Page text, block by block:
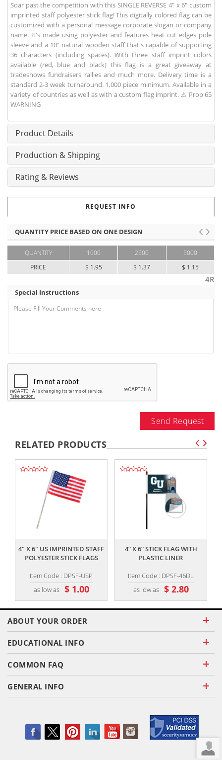
Soar past the competition with this SINGLE REVERSE 4" x 6" custom
imprinted staff polyester stick flag! This digitally colored flag can be
customized with a personal message corporate slogan or company
name. It's made using polyester and features heat cut edges pole
sleeve and a 10" natural wooden staff that's capable of supporting
36 characters (including spaces). With three staff imprint colors
available (red, blue and black) this flag is a great giveaway at
tradeshows fundraisers rallies and much more. Delivery time is a
standard 2-3 week turnaround. 1,000 piece minimum. Available in a
variety of countries as well as with a custom flag imprint. ⚠ Prop 65
WARNING
Product Details
Production & Shipping
Rating & Reviews
REQUEST INFO
QUANTITY PRICE BASED ON ONE DESIGN
QUANTITY
PRICE
1000
$ 1.95
2500
$ 1.37
5000
$ 1.15
4R
Special Instructions
Send Request
RELATED PRODUCTS
4" X 6" US IMPRINTED STAFF
POLYESTER STICK FLAGS
Item Code : DPSF-USP
as low as $ 1.00
,,
4” X 6” STICK FLAG WITH
PLASTIC LINER
Item Code : DPSF-46DL
as low as $ 2.80
ABOUT YOUR ORDER
EDUCATIONAL INFO
COMMON FAQ
GENERAL INFO